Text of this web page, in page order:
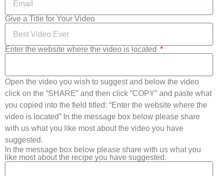
Give a Title for Your Video
Enter the website where the video is located
Open the video you wish to suggest and below the video
click on the “SHARE” and then click “COPY” and paste what
you copied into the field titled: “Enter the website where the
video is located” In the message box below please share
with us what you like most about the video you have
suggested.
In the message box below please share with us what you
like most about the recipe you have suggested.